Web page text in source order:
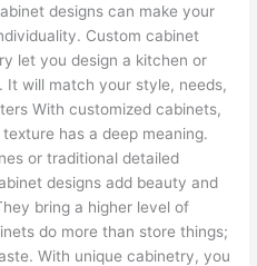
designs can make your
Custom cabinet
let you design a kitchen or
will match your style, needs,
With customized cabinets,
has a deep meaning.
or traditional detailed
designs add beauty and
bring a higher level of
do more than store things;
With unique cabinetry, you